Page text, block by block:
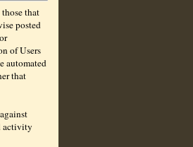
that
posted
of Users
automated
that
activity